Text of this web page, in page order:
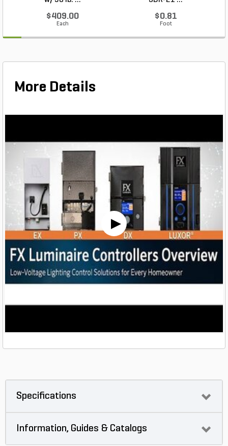
$409.00
Each
$0.81
Foot
More Details
Specifications
Information, Guides & Catalogs